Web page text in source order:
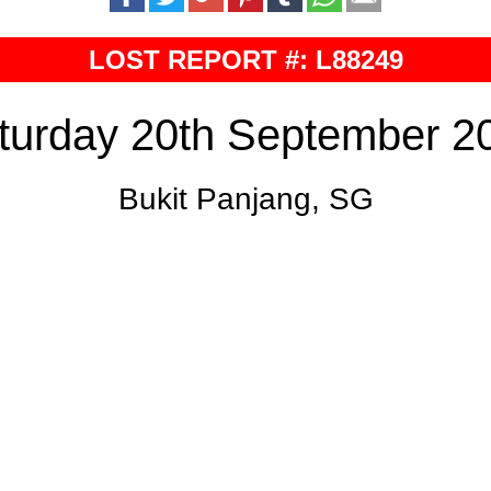
LOST REPORT #: L88249
20th September
Bukit Panjang, SG